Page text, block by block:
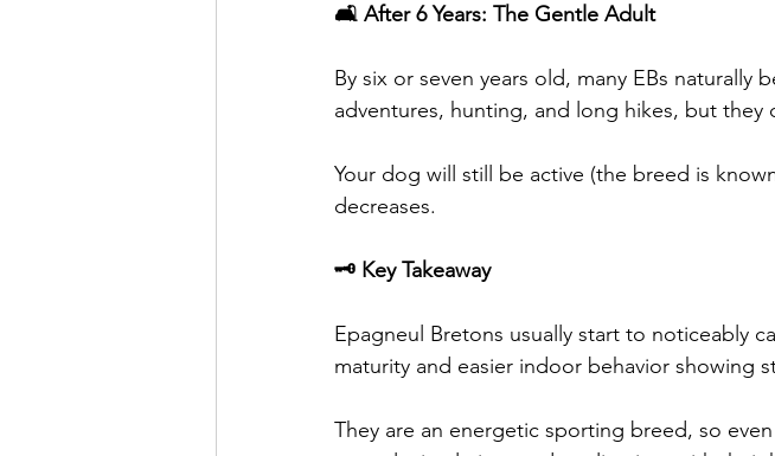
🛋️ After 6 Years: The Gentle Adult
By six or seven years old, many EBs naturally
adventures, hunting, and long hikes, but
Your dog will still be active (the breed is
decreases.
🗝️ Key Takeaway
Epagneul Bretons usually start to noticeably
maturity and easier indoor behavior showing
They are an energetic sporting breed, so